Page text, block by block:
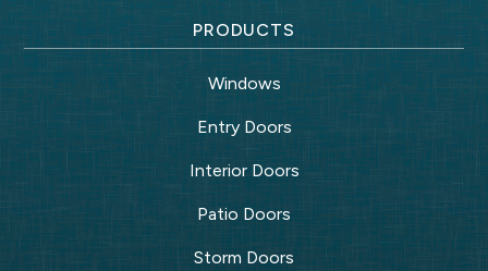
PRODUCTS
Windows
Entry Doors
Interior Doors
Patio Doors
Storm Doors